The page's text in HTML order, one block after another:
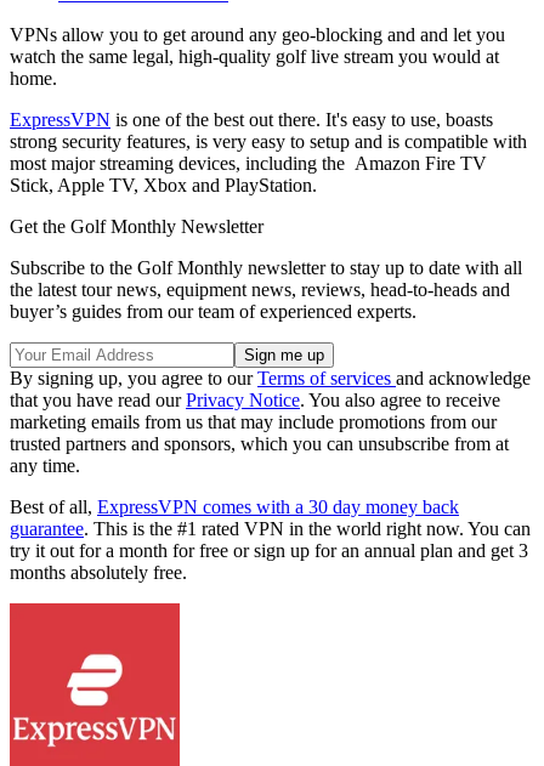
VPNs allow you to get around any geo-blocking and and let you
watch the same legal, high-quality golf live stream you would at
home.
ExpressVPN is one of the best out there. It's easy to use, boasts
strong security features, is very easy to setup and is compatible with
most major streaming devices, including the Amazon Fire TV
Stick, Apple TV, Xbox and PlayStation.
Get the Golf Monthly Newsletter
Subscribe to the Golf Monthly newsletter to stay up to date with all
the latest tour news, equipment news, reviews, head-to-heads and
buyer’s guides from our team of experienced experts.
By signing up, you agree to ourTerms of services and acknowledge
that you have read ourPrivacy Notice. You also agree to receive
marketing emails from us that may include promotions from our
trusted partners and sponsors, which you can unsubscribe from at
any time.
Best of all, ExpressVPN comes with a 30 day money back
guarantee. This is the #1 rated VPN in the world right now. You can
try it out for a month for free or sign up for an annual plan and get 3
months absolutely free.